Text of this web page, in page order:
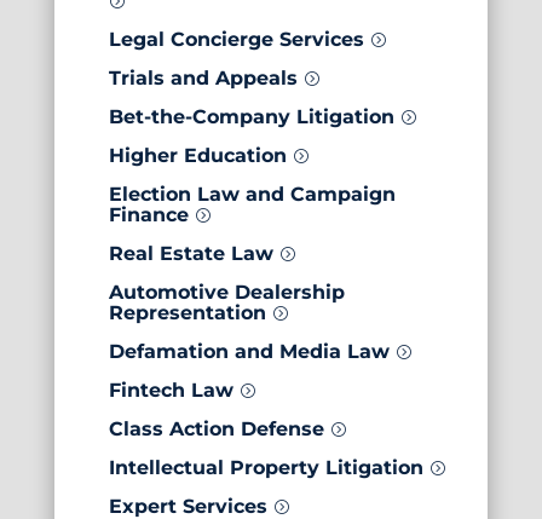
Legal Concierge Services =
Trials and Appeals =
Bet-the-Company Litigation =
Higher Education =
Election Law and Campaign
Finance =
Real Estate Law =
Automotive Dealership
Representation =
Defamation and Media Law =
Fintech Law =
Class Action Defense =
Intellectual Property Litigation =
Expert Services =